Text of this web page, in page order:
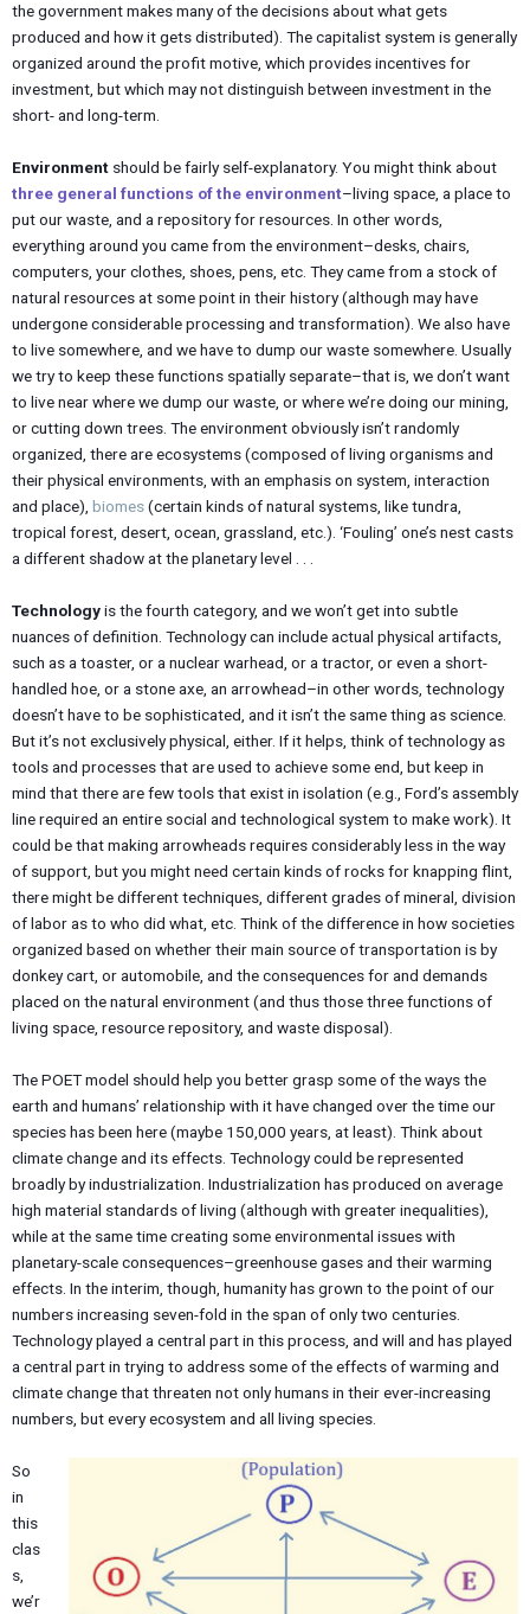
the government makes many of the decisions about what gets
produced and how it gets distributed). The capitalist system is generally
organized around the profit motive, which provides incentives for
investment, but which may not distinguish between investment in the
short- and long-term.
Environment should be fairly self-explanatory. You might think about
three general functions of the environment–living space, a place to
put our waste, and a repository for resources. In other words,
everything around you came from the environment–desks, chairs,
computers, your clothes, shoes, pens, etc. They came from a stock of
natural resources at some point in their history (although may have
undergone considerable processing and transformation). We also have
to live somewhere, and we have to dump our waste somewhere. Usually
we try to keep these functions spatially separate–that is, we don’t want
to live near where we dump our waste, or where we’re doing our mining,
or cutting down trees. The environment obviously isn’t randomly
organized, there are ecosystems (composed of living organisms and
their physical environments, with an emphasis on system, interaction
and place), biomes(certain kinds of natural systems, like tundra,
tropical forest, desert, ocean, grassland, etc.). ‘Fouling’ one’s nest casts
a different shadow at the planetary level . . .
Technologyis the fourth category, and we won’t get into subtle
nuances of definition. Technology can include actual physical artifacts,
such as a toaster, or a nuclear warhead, or a tractor, or even a short-
handled hoe, or a stone axe, an arrowhead–in other words, technology
doesn’t have to be sophisticated, and it isn’t the same thing as science.
But it’s not exclusively physical, either. If it helps, think of technology as
tools and processes that are used to achieve some end, but keep in
mind that there are few tools that exist in isolation (e.g., Ford’s assembly
line required an entire social and technological system to make work). It
could be that making arrowheads requires considerably less in the way
of support, but you might need certain kinds of rocks for knapping flint,
there might be different techniques, different grades of mineral, division
of labor as to who did what, etc. Think of the difference in how societies
organized based on whether their main source of transportation is by
donkey cart, or automobile, and the consequences for and demands
placed on the natural environment (and thus those three functions of
living space, resource repository, and waste disposal).
The POET model should help you better grasp some of the ways the
earth and humans’ relationship with it have changed over the time our
species has been here (maybe 150,000 years, at least). Think about
climate change and its effects. Technology could be represented
broadly by industrialization. Industrialization has produced on average
high material standards of living (although with greater inequalities),
while at the same time creating some environmental issues with
planetary-scale consequences–greenhouse gases and their warming
effects. In the interim, though, humanity has grown to the point of our
numbers increasing seven-fold in the span of only two centuries.
Technology played a central part in this process, and will and has played
a central part in trying to address some of the effects of warming and
climate change that threaten not only humans in their ever-increasing
numbers, but every ecosystem and all living species.
So
in
this
clas
s,
we’r